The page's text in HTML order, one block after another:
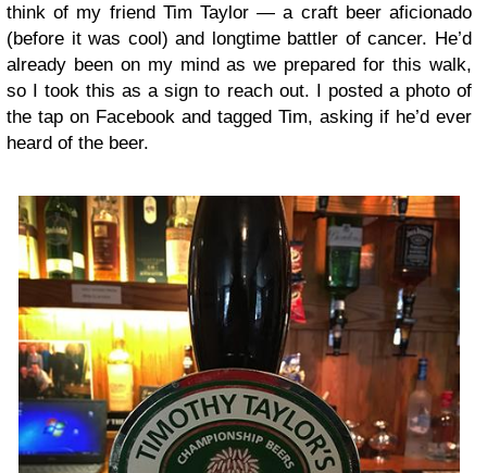
think of my friend Tim Taylor — a craft beer aficionado
(before it was cool) and longtime battler of cancer. He’d
already been on my mind as we prepared for this walk,
so I took this as a sign to reach out. I posted a photo of
the tap on Facebook and tagged Tim, asking if he’d ever
heard of the beer.